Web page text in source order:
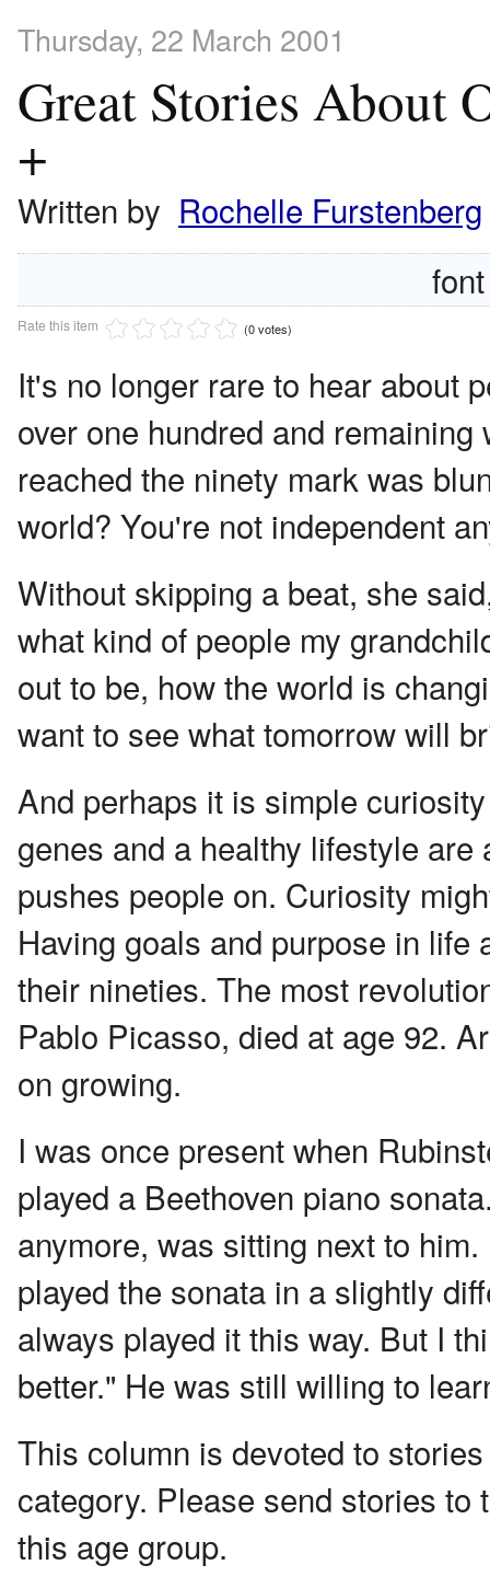
Thursday, 22 March 2001
Great Stories About
+
Written by Rochelle Furstenberg
Rate this item (0 votes)
It's no longer rare to hear about
over one hundred and
reached the ninety mark was
world? You're not independent
Without skipping a beat, she
what kind of people my
out to be, how the world is
want to see what tomorrow will
And perhaps it is simple
genes and a healthy lifestyle
pushes people on. Curiosity
Having goals and purpose in
their nineties. The most
Pablo Picasso, died at age 92.
on growing.
I was once present when
played a Beethoven piano
anymore, was sitting next to
played the sonata in a slightly
always played it this way. But I
better." He was still willing to
This column is devoted to
category. Please send stories
this age group.